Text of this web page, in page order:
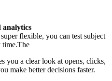
analytics
flexible, you can test subject
time.The
you a clear look at opens, clicks,
make better decisions faster.